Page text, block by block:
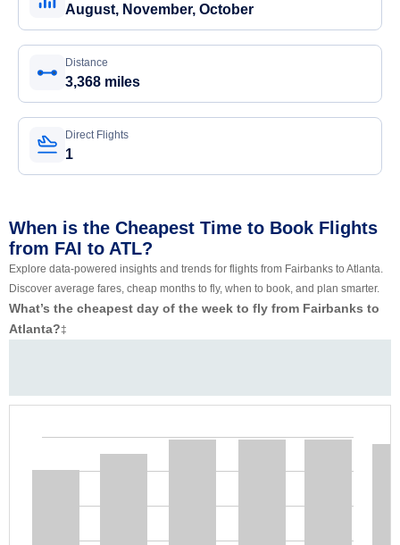
August, November, October
Distance
3,368 miles
Direct Flights
1
When is the Cheapest Time to Book Flights
from FAI to ATL?
Explore data-powered insights and trends for flights from Fairbanks to Atlanta.
Discover average fares, cheap months to fly, when to book, and plan smarter.
What’s the cheapest day of the week to fly from Fairbanks to
Atlanta?‡